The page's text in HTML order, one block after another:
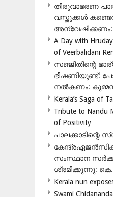
തിരുവാഭരണ
വസ്തുക്കൾ
A Day with
of Veerbalidani
സഞ്ജിതിന്റെ
ഭീഷണിയുണ്ട്:
നൽകണം:
Kerala’s Saga of
Tribute to Nandu
of Positivity
പാലക്കാടിന്റെ
സംസ്ഥാന
ശ്രമിക്കുന്നു:
Kerala nun
Swami